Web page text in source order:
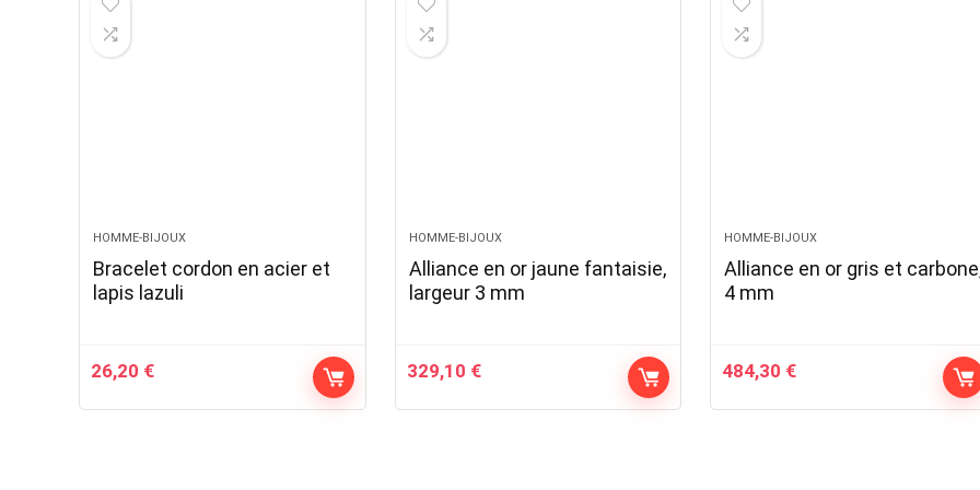
HOMME-BIJOUX
Bracelet cordon en acier et
lapis lazuli
26,20 €
HOMME-BIJOUX
Alliance en or jaune fantaisie,
largeur 3 mm
329,10 €
HOMME-BIJOUX
Alliance en or gris et
4 mm
484,30 €